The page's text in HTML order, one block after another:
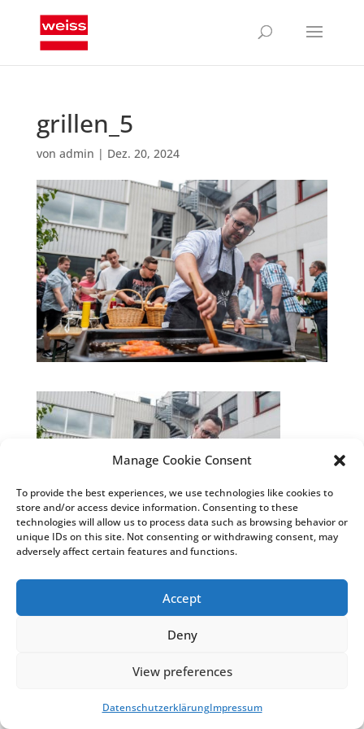
Manage Cookie Consent
To provide the best experiences, we use technologies like cookies to
store and/or access device information. Consenting to these
technologies will allow us to process data such as browsing behavior or
unique IDs on this site. Not consenting or withdrawing consent, may
adversely affect certain features and functions.
Accept
Deny
View preferences
DatenschutzerklärungImpressum
grillen_5
von admin | Dez. 20, 2024
© Weiss Chemie + Technik GmbH & Co. KG
Datenschutzhinweise
COSMO® Sandwichelemente